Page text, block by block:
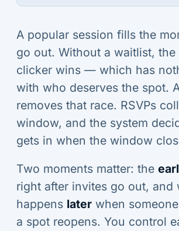
A popular session fills the
go out. Without a waitlist, the
clicker wins — which has
with who deserves the spot.
removes that race. RSVPs
window, and the system
gets in when the window
Two moments matter: the
right after invites go out, and
happens laterwhen
a spot reopens. You control